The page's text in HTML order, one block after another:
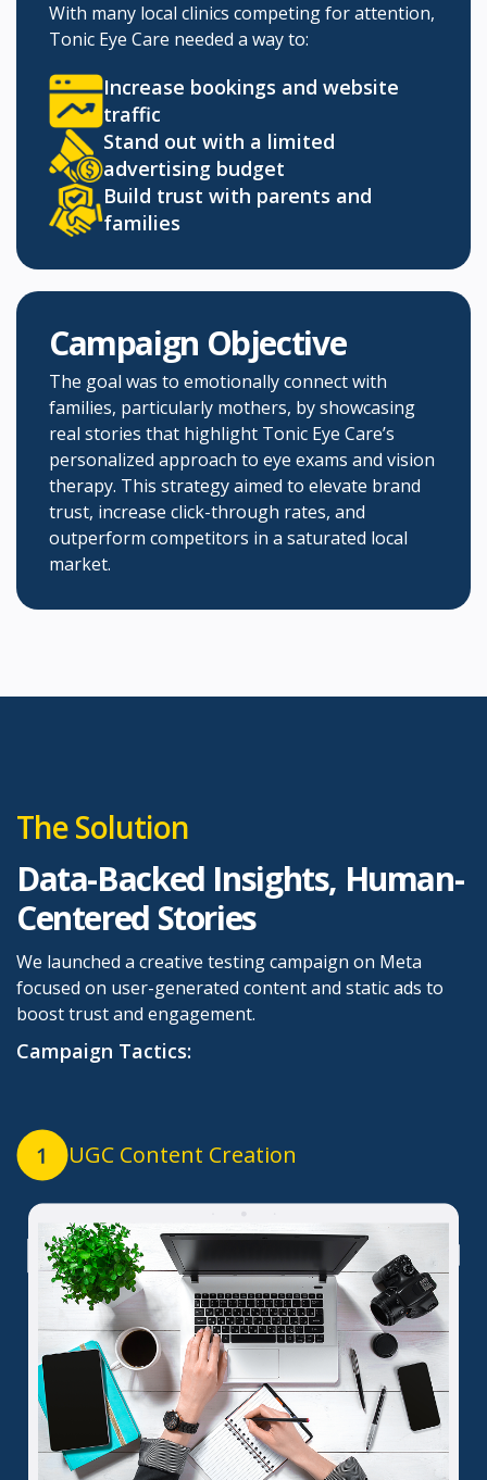
With many local clinics competing for attention,
Tonic Eye Care needed a way to:
Increase bookings and website
traffic
Stand out with a limited
advertising budget​
Build trust with parents and
families
Campaign Objective
The goal was to emotionally connect with
families, particularly mothers, by showcasing
real stories that highlight Tonic Eye Care’s
personalized approach to eye exams and vision
therapy. This strategy aimed to elevate brand
trust, increase click-through rates, and
outperform competitors in a saturated local
market.
The Solution
Data-Backed Insights, Human-
Centered Stories
We launched a creative testing campaign on Meta
focused on user-generated content and static ads to
boost trust and engagement.
Campaign Tactics:
UGC Content Creation